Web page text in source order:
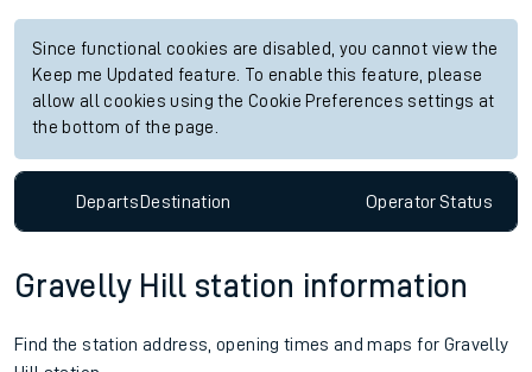
Since functional cookies are disabled, you cannot view the
Keep me Updated feature. To enable this feature, please
allow all cookies using the Cookie Preferences settings at
the bottom of the page.
DepartsDestination OperatorStatus
Gravelly Hill station information
Find the station address, opening times and maps for Gravelly